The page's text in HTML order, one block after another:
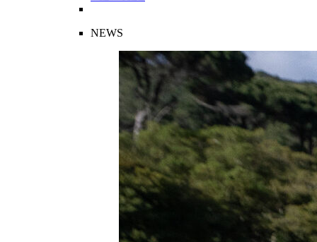
NEWS